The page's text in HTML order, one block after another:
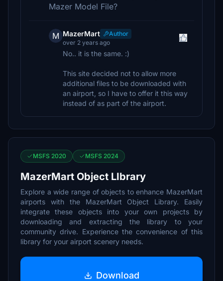
Mazer Model File?
M MazerMart
Author
over 2 years ago
No.. it is the same. :)
This site decided not to allow more
additional files to be downloaded with
an airport, so I have to offer it this way
instead of as part of the airport.
MSFS 2020 MSFS 2024
MazerMart Object LIbrary
Explore a wide range of objects to enhance MazerMart
airports with the MazerMart Object Library. Easily
integrate these objects into your own projects by
downloading and extracting the library to your
community drive. Experience the convenience of this
library for your airport scenery needs.
Download